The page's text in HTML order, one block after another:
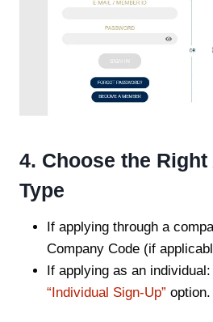
4. Choose the
Type
If applying through a
Company Code (if
If applying as an
“Individual Sign-Up” option.